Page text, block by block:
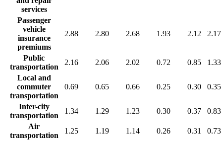
services
Passenger
vehicle
insurance
premiums
2.88 2.80 2.68 1.93 2.12 2.17
Public
transportation
2.16 2.06 2.02 0.72 0.85
1.33
Local and
commuter
transportation
0.69 0.65 0.66 0.25 0.30 0.35
Inter-city
transportation
1.34 1.29 1.23 0.30 0.37
0.83
Air
transportation
1.25 1.19 1.14 0.26 0.31
0.73